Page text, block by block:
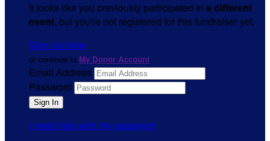
It looks like you previously participated in a different
event, but you're not registered for this fundraiser yet.
Sign Up Now
or continue to My Donor Account
Email Address
Password
I need help with my password